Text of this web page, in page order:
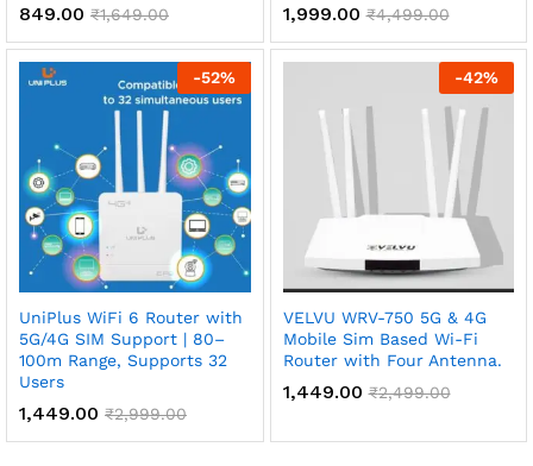
849.00 ₹1,649.00 1,999.00 ₹4,499.00
-52%
UniPlus WiFi 6 Router with
5G/4G SIM Support | 80–
100m Range, Supports 32
Users
1,449.00 ₹2,999.00
-42%
VELVU WRV-750 5G & 4G
Mobile Sim Based Wi-Fi
Router with Four Antenna.
1,449.00 ₹2,499.00